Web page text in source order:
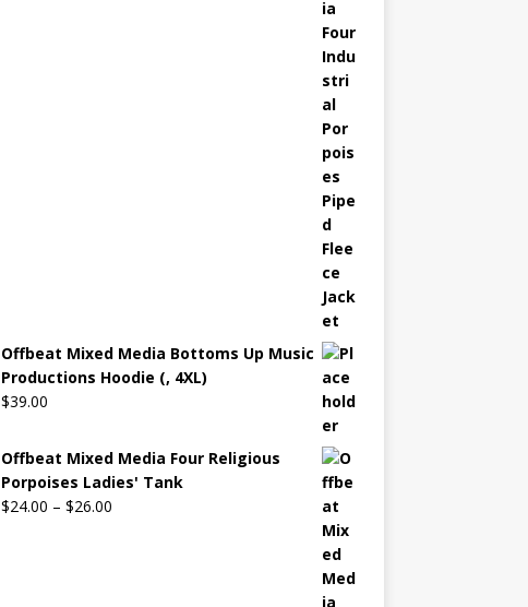
Offbeat Mixed Media Bottoms Up Music
Productions Hoodie (, 4XL)
$39.00
Offbeat Mixed Media Four Religious
Porpoises Ladies' Tank
$24.00 – $26.00